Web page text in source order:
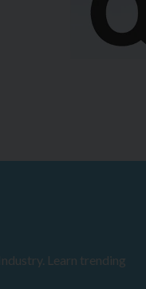
Learn trending